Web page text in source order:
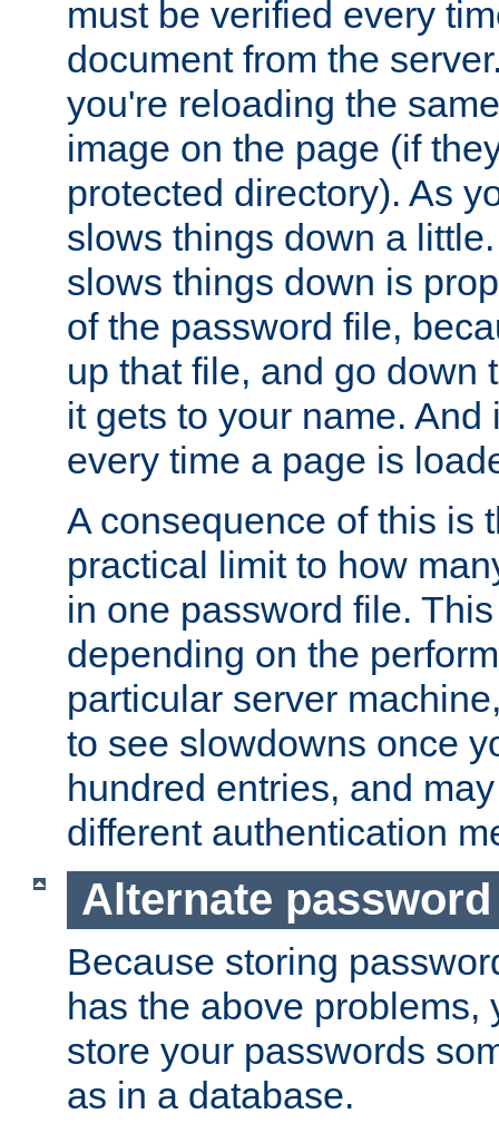
must be verified every
document from the
you're reloading the
image on the page (if
protected directory). As
slows things down a
slows things down is
of the password file,
up that file, and go down
it gets to your name. And
every time a page is
A consequence of this is
practical limit to how
in one password file.
depending on the
particular server
to see slowdowns once
hundred entries, and
different authentication
Alternate
Because storing
has the above problems,
store your passwords
as in a database.